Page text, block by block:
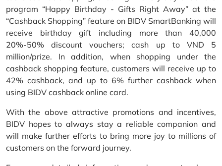
program “Happy Birthday - Gifts Right Away” at the
“Cashback Shopping” feature on BIDV SmartBanking will
receive birthday gift including more than 40,000
20%-50% discount vouchers; cash up to VND 5
million/prize. In addition, when shopping under the
cashback shopping feature, customers will receive up to
42% cashback, and up to 6% further cashback when
using BIDV cashback online card.
With the above attractive promotions and incentives,
BIDV hopes to always stay a reliable companion and
will make further efforts to bring more joy to millions of
customers on the forward journey.